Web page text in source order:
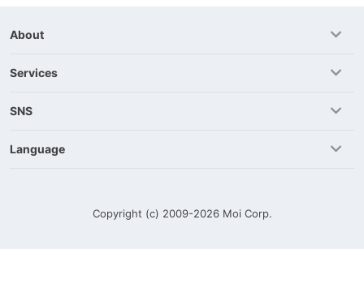
About
Services
SNS
Language
Copyright (c) 2009-2026 Moi Corp.